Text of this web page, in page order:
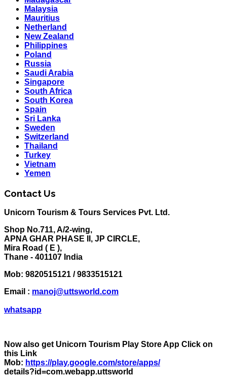
Malaysia
Mauritius
Netherland
New Zealand
Philippines
Poland
Russia
Saudi Arabia
Singapore
South Africa
South Korea
Spain
Sri Lanka
Sweden
Switzerland
Thailand
Turkey
Vietnam
Yemen
Contact Us
Unicorn Tourism & Tours Services Pvt. Ltd.
Shop No.711, A/2-wing,
APNA GHAR PHASE II, JP CIRCLE,
Mira Road ( E ),
Thane - 401107 India
Mob: 9820515121 / 9833515121
Email : manoj@uttsworld.com
whatsapp
Now also get Unicorn Tourism Play Store App Click on
this Link
Mob: https://play.google.com/store/apps/
details?id=com.webapp.uttsworld